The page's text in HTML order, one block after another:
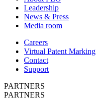
Leadership
News & Press
Media room
Careers
Virtual Patent Marking
Contact
Support
PARTNERS
PARTNERS